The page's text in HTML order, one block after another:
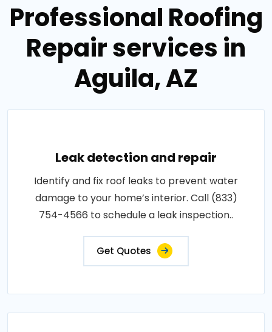
Professional Roofing
Repair services in
Aguila, AZ
Leak detection and repair
Identify and fix roof leaks to prevent water
damage to your home’s interior. Call (833)
754-4566 to schedule a leak inspection..
Get Quotes